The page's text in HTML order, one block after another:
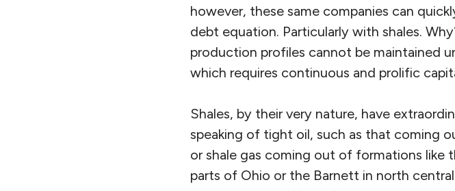
however, these same companies can
debt equation. Particularly with shales.
production profiles cannot be maintained
which requires continuous and prolific
Shales, by their very nature, have
speaking of tight oil, such as that coming
or shale gas coming out of formations like
parts of Ohio or the Barnett in north